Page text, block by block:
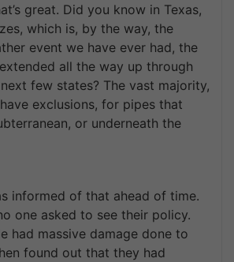
great. Did you know in Texas,
which is, by the way, the
event we have ever had, the
all the way up through
few states? The vast majority,
exclusions, for pipes that
or underneath the
informed of that ahead of time.
one asked to see their policy.
had massive damage done to
found out that they had